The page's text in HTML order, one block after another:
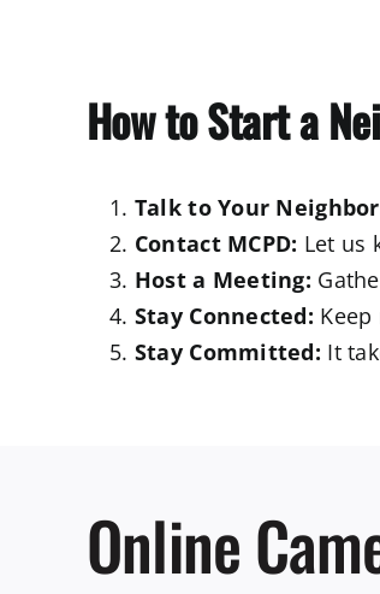
How to Start a
Talk to Your
Contact MCPD: Let us
Host a Meeting:
Stay Connected:
Stay Committed: It
Online